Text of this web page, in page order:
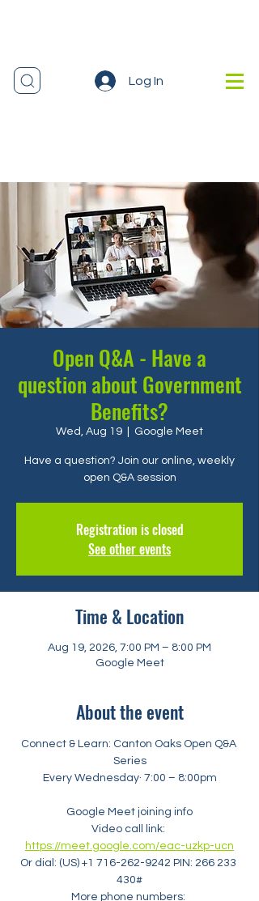
Log In
Open Q&A - Have a
question about Government
Benefits?
Wed, Aug 19 Google Meet
Have a question? Join our online, weekly
open Q&A session
Registration is closed
See other events
Time & Location
Aug 19, 2026, 7:00 PM – 8:00 PM
Google Meet
About the event
Connect & Learn: Canton Oaks Open Q&A
Series
Every Wednesday· 7:00 – 8:00pm
Google Meet joining info
Video call link:
https://meet.google.com/eac-uzkp-ucn
Or dial: ‪(US) +1 716-262-9242‬ PIN: ‪266 233
430‬#
More phone numbers: